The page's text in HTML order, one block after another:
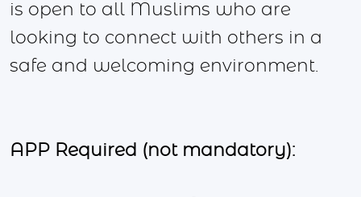
is open to all Muslims who are
looking to connect with others in a
safe and welcoming environment.
APP Required (not mandatory):